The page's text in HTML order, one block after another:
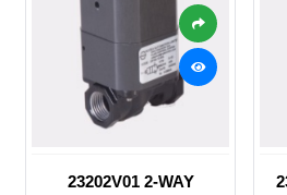
23202V01 2-WAY